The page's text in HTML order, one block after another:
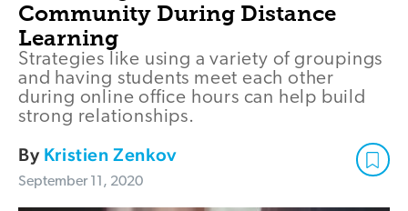
Community During Distance
Learning
Strategies like using a variety of groupings
and having students meet each other
during online office hours can help build
strong relationships.
By Kristien Zenkov
September 11, 2020